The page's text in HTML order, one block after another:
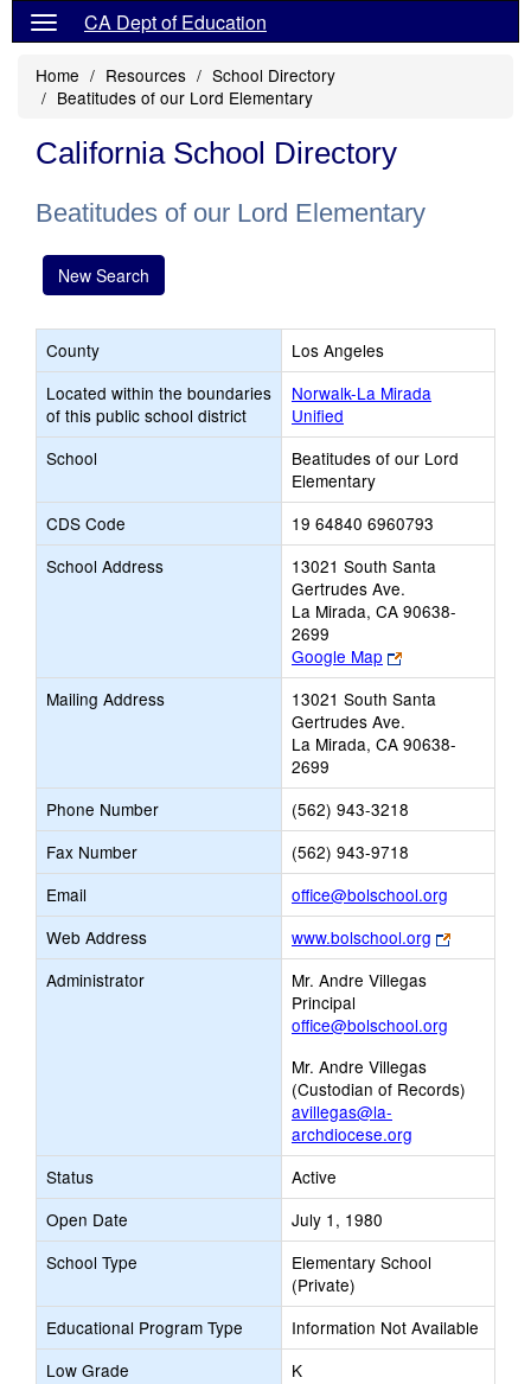
CA Dept of Education
Home Resources
School Directory
Beatitudes of our Lord Elementary
California School Directory
Beatitudes of our Lord Elementary
New Search
County
Los Angeles
Located within the boundaries
of this public school district
Norwalk-La Mirada
Unified
School
Beatitudes of our Lord
Elementary
CDS Code
19 64840 6960793
School Address
13021 South Santa
Gertrudes Ave.
La Mirada, CA 90638-
2699
Google Map
Link
opens
new
browser
tab
Mailing Address
13021 South Santa
Gertrudes Ave.
La Mirada, CA 90638-
2699
Phone Number
(562) 943-3218
Fax Number
(562) 943-9718
Email
office@bolschool.org
opens
new
Email
Web Address www.bolschool.org
Link
opens
Administrator
Mr. Andre Villegas
Principal
office@bolschool.org
Mr. Andre Villegas
(Custodian of Records)
avillegas@la-
archdiocese.org
Status
Active
Open Date
July 1, 1980
School Type
Elementary School
(Private)
Educational Program Type
Information Not Available
Low Grade
K